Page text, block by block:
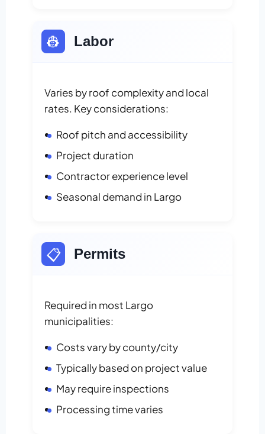
👷 Labor
Varies by roof complexity and local
rates. Key considerations:
Roof pitch and accessibility
Project duration
Contractor experience level
Seasonal demand in Largo
📋 Permits
Required in most Largo
municipalities:
Costs vary by county/city
Typically based on project value
May require inspections
Processing time varies